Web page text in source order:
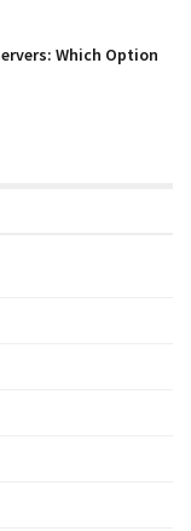
Which Option